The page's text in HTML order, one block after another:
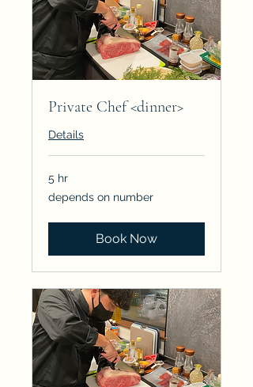
Private Chef <dinner>
Details
5 hr
depends
on
depends on number
Book Now